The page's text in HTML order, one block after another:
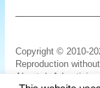
Copyright © 2010-
Reproduction
About | Advertising